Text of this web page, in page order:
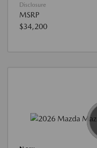
Disclosure
MSRP
$34,200